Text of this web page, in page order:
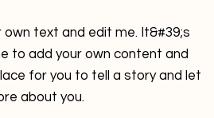
own text and edit me. It&#39;s
to add your own content and
for you to tell a story and let
about you.